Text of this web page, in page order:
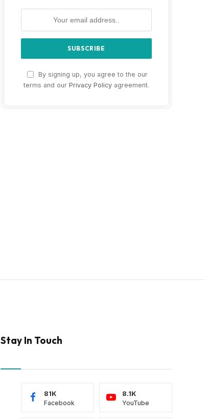
By signing up, you agree to the our
terms and our Privacy Policy agreement.
Stay In Touch
Facebook
81K
YouTube
8.1K